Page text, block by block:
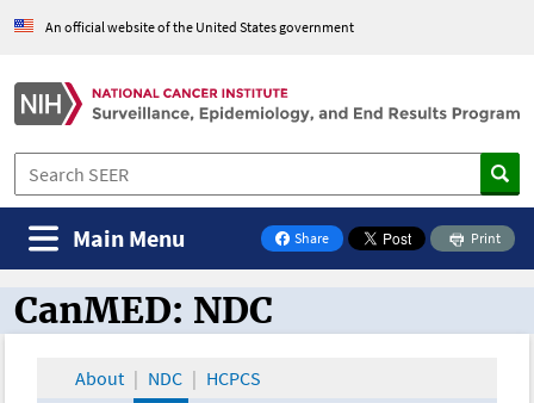
An official website of the United States government
Share
on Facebook
Print
Main Menu
CanMED and the Oncology Toolbox
CanMED: NDC
About NDC HCPCS